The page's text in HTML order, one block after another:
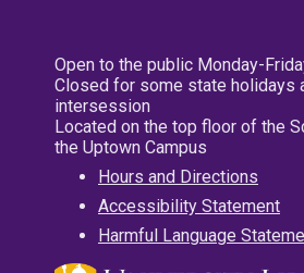
Open to the public Monday-
Closed for some state holidays
intersession
Located on the top floor of the
the Uptown Campus
Hours and Directions
Accessibility Statement
Harmful Language